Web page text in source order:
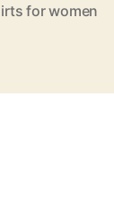
for women